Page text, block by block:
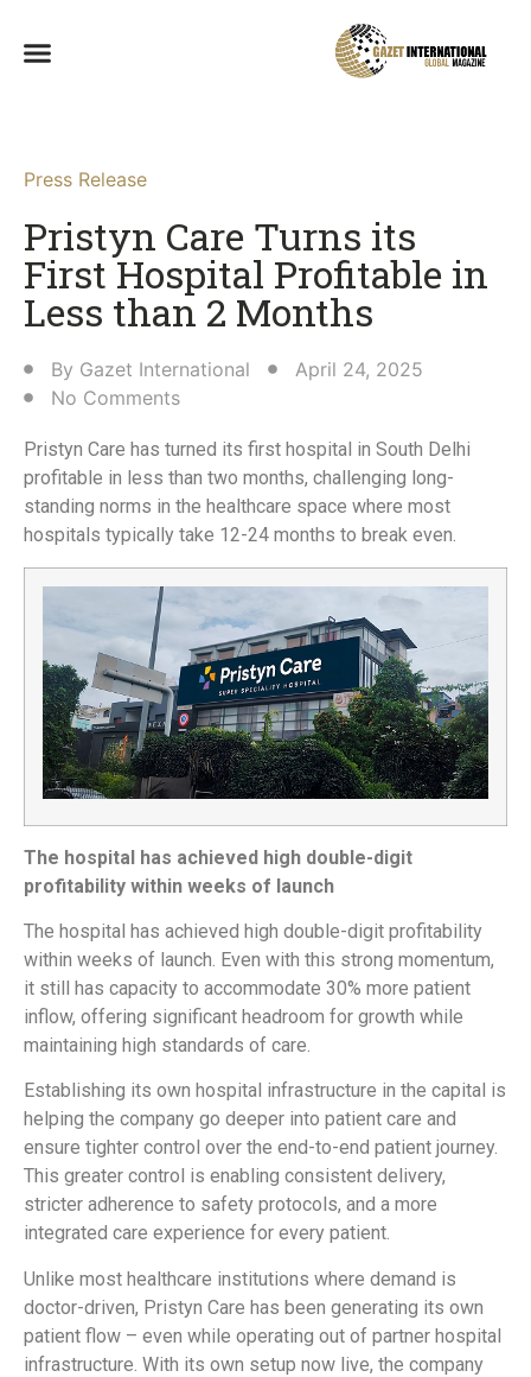
Press Release
Pristyn Care Turns its
First Hospital Profitable in
Less than 2 Months​
By Gazet International
April 24, 2025
No Comments
Pristyn Care has turned its first hospital in South Delhi
profitable in less than two months, challenging long-
standing norms in the healthcare space where most
hospitals typically take 12-24 months to break even.
The hospital has achieved high double-digit
profitability within weeks of launch
The hospital has achieved high double-digit profitability
within weeks of launch. Even with this strong momentum,
it still has capacity to accommodate 30% more patient
inflow, offering significant headroom for growth while
maintaining high standards of care.
Establishing its own hospital infrastructure in the capital is
helping the company go deeper into patient care and
ensure tighter control over the end-to-end patient journey.
This greater control is enabling consistent delivery,
stricter adherence to safety protocols, and a more
integrated care experience for every patient.
Unlike most healthcare institutions where demand is
doctor-driven, Pristyn Care has been generating its own
patient flow – even while operating out of partner hospital
infrastructure. With its own setup now live, the company